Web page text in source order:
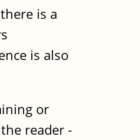
is a
is also
or
reader -